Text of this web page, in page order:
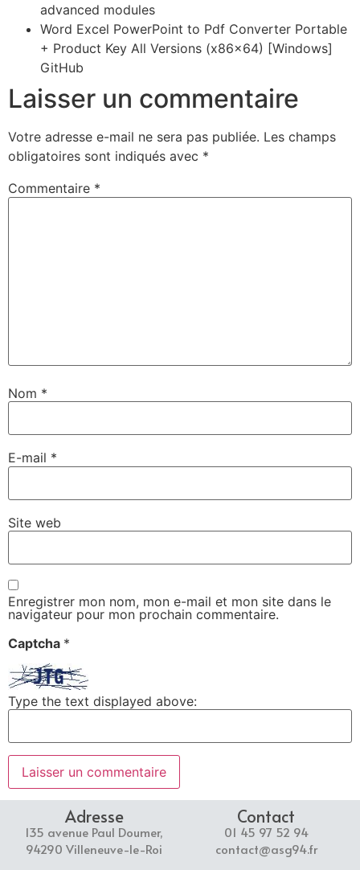
advanced modules
Word Excel PowerPoint to Pdf Converter Portable
+ Product Key All Versions (x86x64) [Windows]
GitHub
Laisser un commentaire
Votre adresse e-mail ne sera pas publiée. Les champs
obligatoires sont indiqués avec *
Commentaire *
Nom *
E-mail *
Site web
Enregistrer mon nom, mon e-mail et mon site dans le
navigateur pour mon prochain commentaire.
Captcha *
Type the text displayed above:
Adresse
135 avenue Paul Doumer,
94290 Villeneuve-le-Roi
Contact
01 45 97 52 94
contact@asg94.fr